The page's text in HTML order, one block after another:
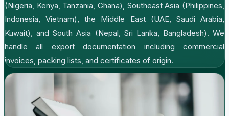
(Nigeria, Kenya, Tanzania, Ghana), Southeast Asia (Philippines,
Indonesia, Vietnam), the Middle East (UAE, Saudi Arabia,
Kuwait), and South Asia (Nepal, Sri Lanka, Bangladesh). We
handle all export documentation including commercial
invoices, packing lists, and certificates of origin.